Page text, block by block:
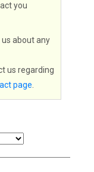
you
about any
us regarding
page